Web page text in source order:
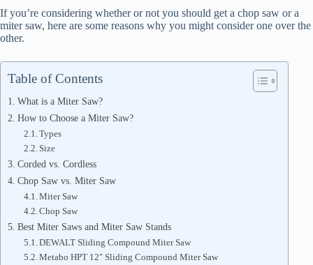
If you’re considering whether or not you should get a chop saw or a
miter saw, here are some reasons why you might consider one over the
other.
Table of Contents
What is a Miter Saw?
How to Choose a Miter Saw?
Types
Size
Corded vs. Cordless
Chop Saw vs. Miter Saw
Miter Saw
Chop Saw
Best Miter Saws and Miter Saw Stands
DEWALT Sliding Compound Miter Saw
Metabo HPT 12″ Sliding Compound Miter Saw